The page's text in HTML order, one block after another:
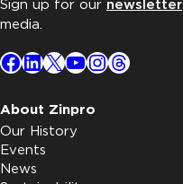
Sign up for our newsletter
media.
Facebook
LinkedIn
X YouTube
Instagram
Threads
About Zinpro
Our History
Events
News